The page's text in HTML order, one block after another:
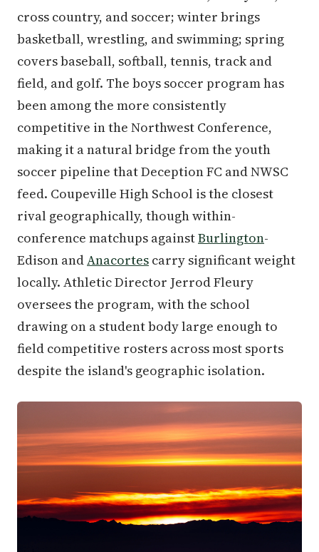
cross country, and soccer; winter brings
basketball, wrestling, and swimming; spring
covers baseball, softball, tennis, track and
field, and golf. The boys soccer program has
been among the more consistently
competitive in the Northwest Conference,
making it a natural bridge from the youth
soccer pipeline that Deception FC and NWSC
feed. Coupeville High School is the closest
rival geographically, though within-
conference matchups againstBurlington-
Edison andAnacortes carry significant weight
locally. Athletic Director Jerrod Fleury
oversees the program, with the school
drawing on a student body large enough to
field competitive rosters across most sports
despite the island's geographic isolation.